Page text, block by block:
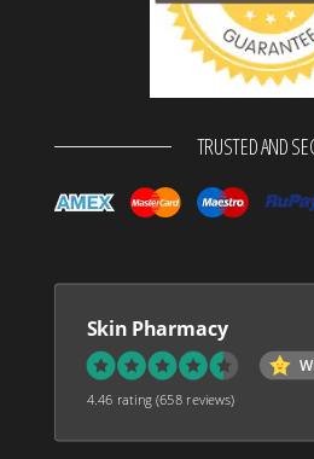
TRUSTED AND
Skin Pharmacy
4.46 rating(658 reviews)